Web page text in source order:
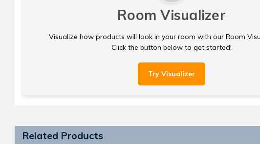
Room Visualizer
Visualize how products will look in your room with our Room
Click the button below to get started!
Try Visualizer
Related Products